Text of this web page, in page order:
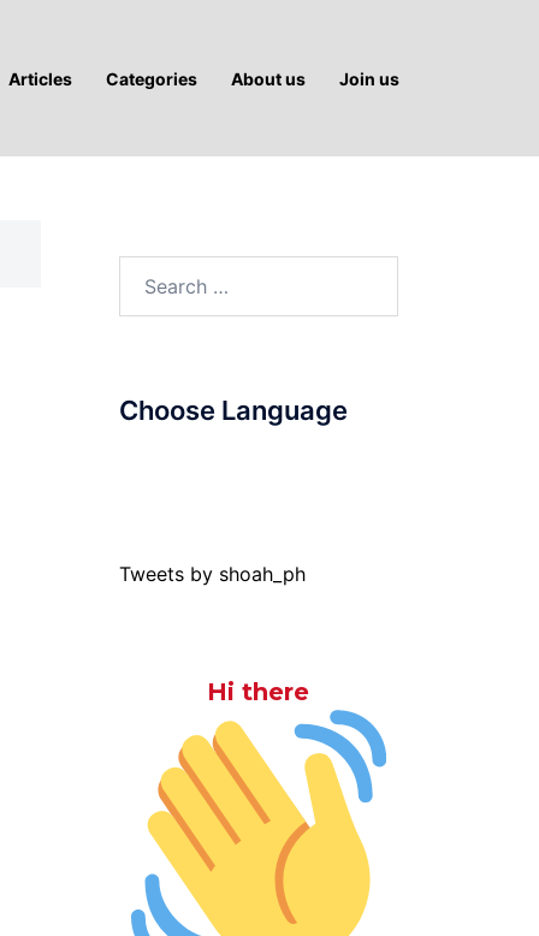
Articles Categories About us Join us
Choose Language
Tweets by shoah_ph
Hi there